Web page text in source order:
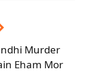
Murder
Eham Mor